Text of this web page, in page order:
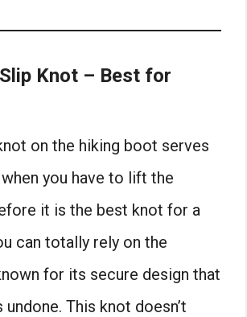
Knot – Best for
on the hiking boot serves
you have to lift the
it is the best knot for a
can totally rely on the
for its secure design that
This knot doesn’t